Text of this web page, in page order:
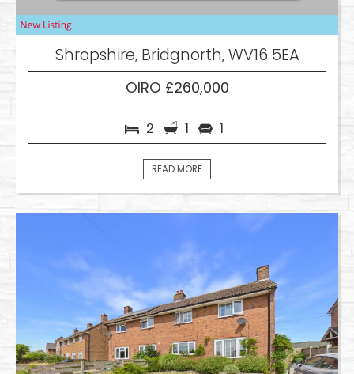
Shropshire, Bridgnorth, WV16 5EA
OIRO £260,000
2 1 1
READ MORE